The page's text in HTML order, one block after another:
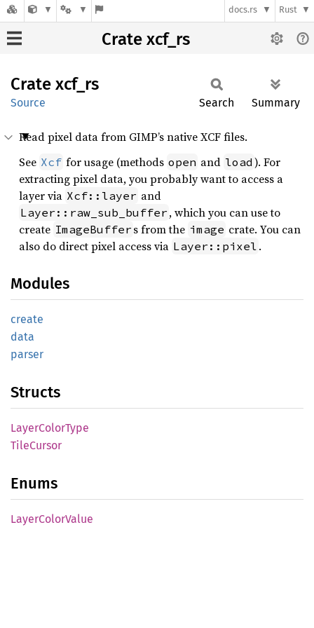
docs.rs Rust
Crate xcf_rs
Crate xcf_rs
Source Search Summary
Read pixel data from GIMP’s native XCF files.
See Xcf for usage (methods open and load ). For
extracting pixel data, you probably want to access a
layer via Xcf::layer and
Layer::raw_sub_buffer , which you can use to
create ImageBuffer s from the image crate. You can
also do direct pixel access via Layer::pixel .
Modules
create
data
parser
Structs
LayerColorType
TileCursor
Enums
LayerColorValue